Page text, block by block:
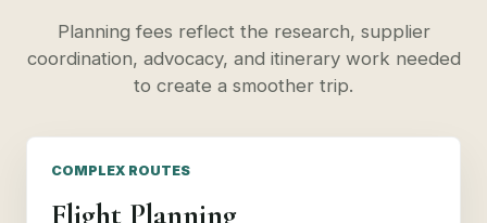
Planning fees reflect the research, supplier
coordination, advocacy, and itinerary work needed
to create a smoother trip.
COMPLEX ROUTES
Flight Planning